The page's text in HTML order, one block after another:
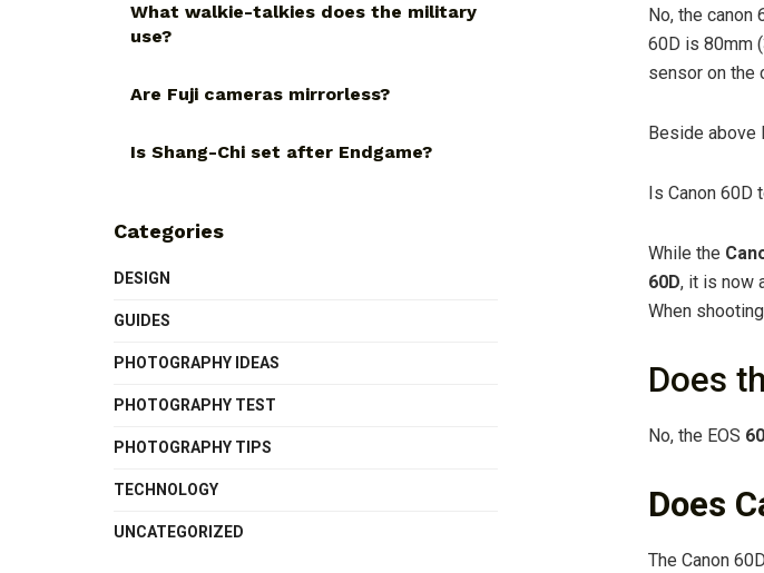
No, the canon
60D is 80mm
sensor on the
Beside above
Is Canon 60D
While the
60D, it is now
When
Does
No, the EOS
Does
The Canon
What walkie-talkies does the military
use?
Are Fuji cameras mirrorless?
Is Shang-Chi set after Endgame?
Categories
DESIGN
GUIDES
PHOTOGRAPHY IDEAS
PHOTOGRAPHY TEST
PHOTOGRAPHY TIPS
TECHNOLOGY
UNCATEGORIZED